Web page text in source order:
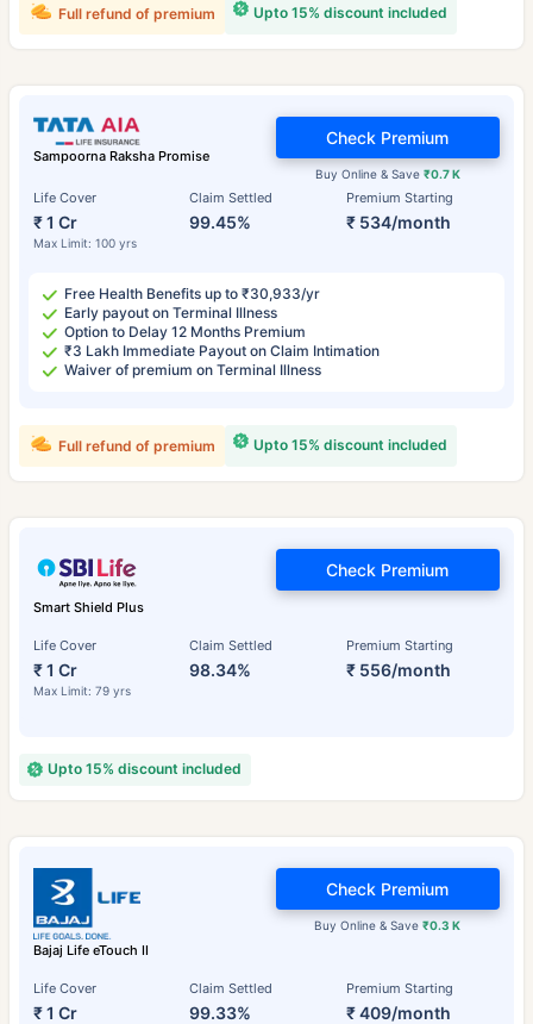
Upto 15% discount included
Full refund of premium
Sampoorna Raksha Promise
Life Cover
₹ 1 Cr
Max Limit: 100 yrs
Claim Settled
99.45%
Premium Starting
₹ 534/month
Buy Online & Save ₹0.7 K
Check Premium
Free Health Benefits up to ₹30,933/yr
Early payout on Terminal Illness
Option to Delay 12 Months Premium
₹3 Lakh Immediate Payout on Claim Intimation
Waiver of premium on Terminal Illness
Upto 15% discount included
Full refund of premium
Smart Shield Plus
Life Cover
₹ 1 Cr
Max Limit: 79 yrs
Claim Settled
98.34%
Premium Starting
₹ 556/month
Check Premium
Upto 15% discount included
Bajaj Life eTouch II
Life Cover
₹ 1 Cr
Claim Settled
99.33%
Premium Starting
₹ 409/month
Buy Online & Save₹0.3 K
Check Premium